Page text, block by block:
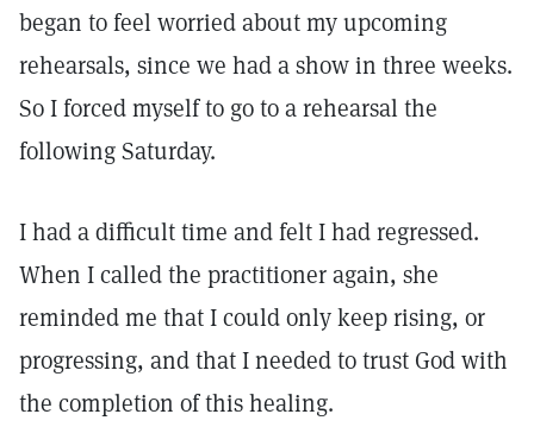
began to feel worried about my upcoming
rehearsals, since we had a show in three weeks.
So I forced myself to go to a rehearsal the
following Saturday.
I had a difficult time and felt I had regressed.
When I called the practitioner again, she
reminded me that I could only keep rising, or
progressing, and that I needed to trust God with
the completion of this healing.